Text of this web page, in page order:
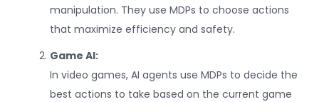
manipulation. They use MDPs to choose actions
that maximize efficiency and safety.
Game AI:
In video games, AI agents use MDPs to decide the
best actions to take based on the current game